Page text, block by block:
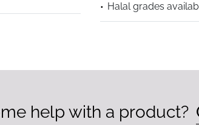
Halal grades
help with a product?